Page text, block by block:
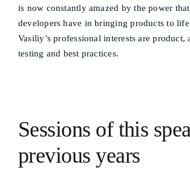
is now constantly amazed by the power
developers have in bringing products to
Vasiliy’s professional interests are product,
testing and best practices.
Sessions of this
previous years